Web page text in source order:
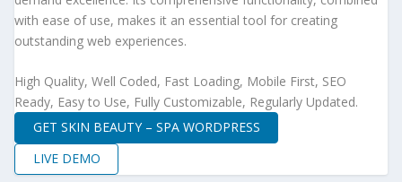
with ease of use, makes it an essential tool for creating
outstanding web experiences.
High Quality, Well Coded, Fast Loading, Mobile First, SEO
Ready, Easy to Use, Fully Customizable, Regularly Updated.
GET SKIN BEAUTY – SPA WORDPRESS
LIVE DEMO